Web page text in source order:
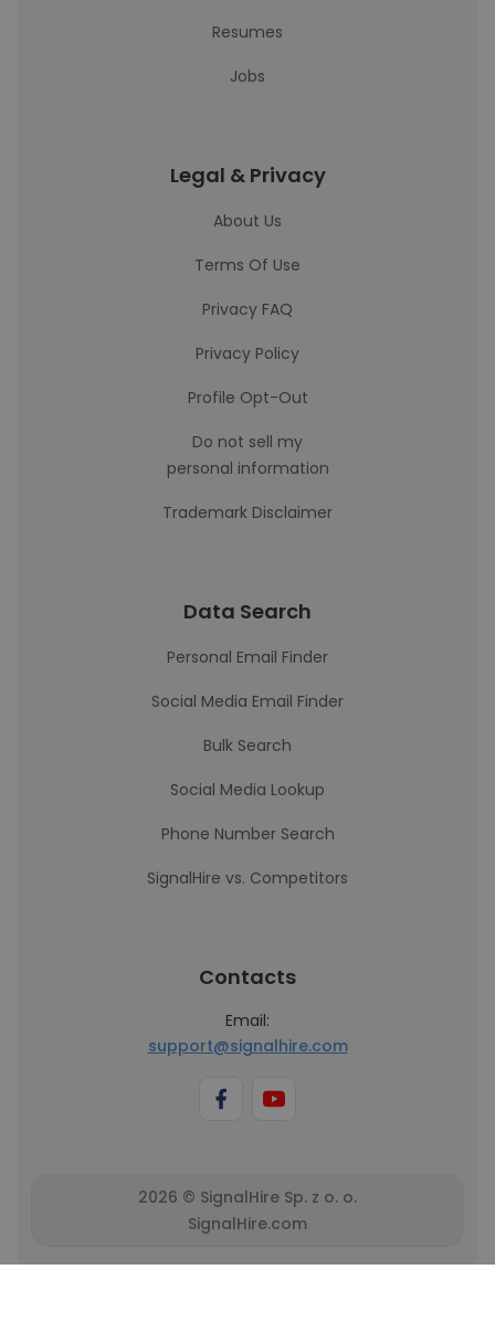
Resumes
Jobs
Legal & Privacy
About Us
Terms Of Use
Privacy FAQ
Privacy Policy
Profile Opt-Out
Do not sell my
personal information
Trademark Disclaimer
Data Search
Personal Email Finder
Social Media Email Finder
Bulk Search
Social Media Lookup
Phone Number Search
SignalHire vs. Competitors
Contacts
Email:
support@signalhire.com
2026 © SignalHire Sp. z o. o.
SignalHire.com